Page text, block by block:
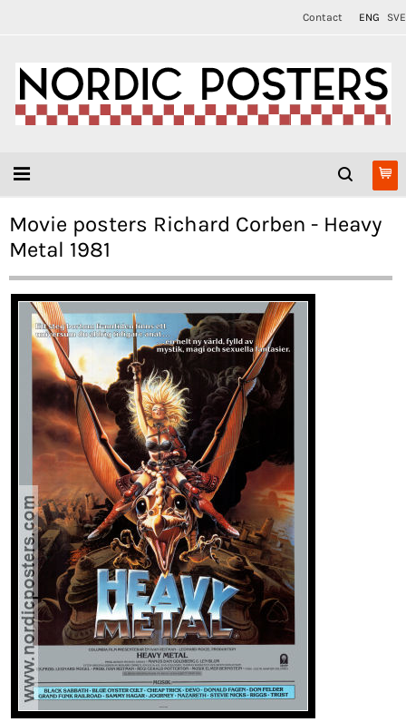
Contact ENG SVE
Movie posters Richard Corben - Heavy
Metal 1981